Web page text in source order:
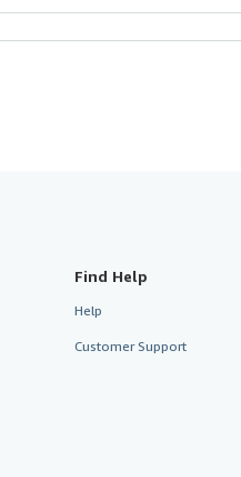
Find Help
Help
Customer Support